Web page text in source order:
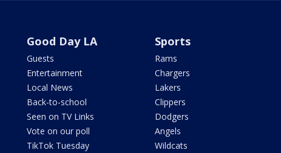
Good Day LA
Guests
Entertainment
Local News
Back-to-school
Seen on TV Links
Vote on our poll
TikTok Tuesday
Sports
Rams
Chargers
Lakers
Clippers
Dodgers
Angels
Wildcats